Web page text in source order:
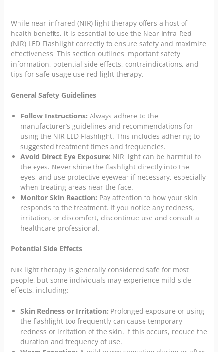
While near-infrared (NIR) light therapy offers a host of
health benefits, it is essential to use the Near Infra-Red
(NIR) LED Flashlight correctly to ensure safety and maximize
effectiveness. This section outlines important safety
information, potential side effects, contraindications, and
tips for safe usage use red light therapy.
General Safety Guidelines
Follow Instructions: Always adhere to the
manufacturer’s guidelines and recommendations for
using the NIR LED Flashlight. This includes adhering to
suggested treatment times and frequencies.
Avoid Direct Eye Exposure: NIR light can be harmful to
the eyes. Never shine the flashlight directly into the
eyes, and use protective eyewear if necessary, especially
when treating areas near the face.
Monitor Skin Reaction: Pay attention to how your skin
responds to the treatment. If you notice any redness,
irritation, or discomfort, discontinue use and consult a
healthcare professional.
Potential Side Effects
NIR light therapy is generally considered safe for most
people, but some individuals may experience mild side
effects, including:
Skin Redness or Irritation: Prolonged exposure or using
the flashlight too frequently can cause temporary
redness or irritation of the skin. If this occurs, reduce the
duration and frequency of use.